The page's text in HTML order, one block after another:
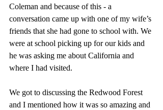
Coleman and because of this - a
conversation came up with one of my wife’s
friends that she had gone to school with. We
were at school picking up for our kids and
he was asking me about California and
where I had visited.
We got to discussing the Redwood Forest
and I mentioned how it was so amazing and